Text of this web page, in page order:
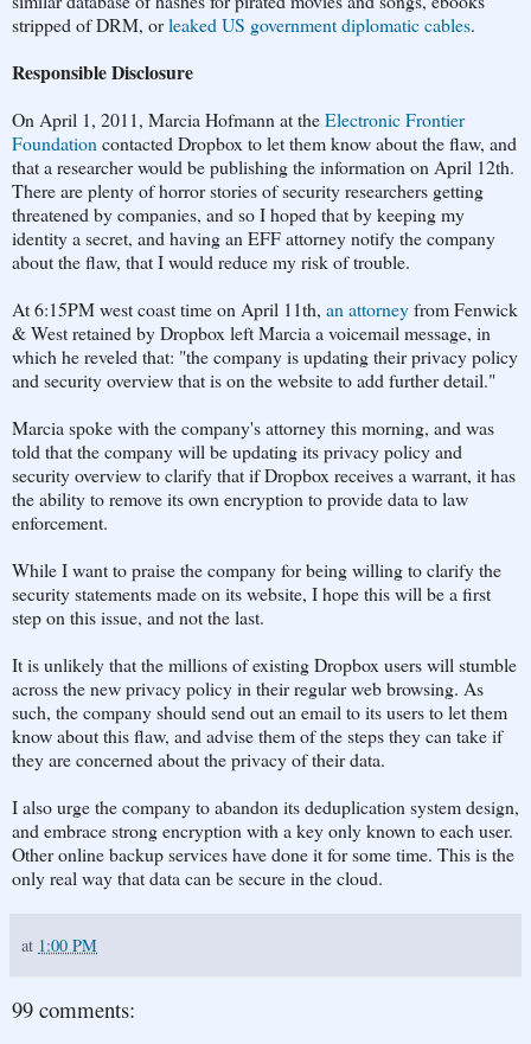
stripped of DRM, orleaked US government diplomatic cables.
Responsible Disclosure
On April 1, 2011, Marcia Hofmann at theElectronic Frontier
Foundation contacted Dropbox to let them know about the flaw, and
that a researcher would be publishing the information on April 12th.
There are plenty of horror stories of security researchers getting
threatened by companies, and so I hoped that by keeping my
identity a secret, and having an EFF attorney notify the company
about the flaw, that I would reduce my risk of trouble.
At 6:15PM west coast time on April 11th, an attorneyfrom Fenwick
& West retained by Dropbox left Marcia a voicemail message, in
which he reveled that: "the company is updating their privacy policy
and security overview that is on the website to add further detail."
Marcia spoke with the company's attorney this morning, and was
told that the company will be updating its privacy policy and
security overview to clarify that if Dropbox receives a warrant, it has
the ability to remove its own encryption to provide data to law
enforcement.
While I want to praise the company for being willing to clarify the
security statements made on its website, I hope this will be a first
step on this issue, and not the last.
It is unlikely that the millions of existing Dropbox users will stumble
across the new privacy policy in their regular web browsing. As
such, the company should send out an email to its users to let them
know about this flaw, and advise them of the steps they can take if
they are concerned about the privacy of their data.
I also urge the company to abandon its deduplication system design,
and embrace strong encryption with a key only known to each user.
Other online backup services have done it for some time. This is the
only real way that data can be secure in the cloud.
at 1:00 PM
99 comments: